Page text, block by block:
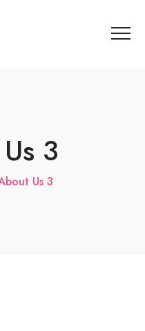
3
Us 3